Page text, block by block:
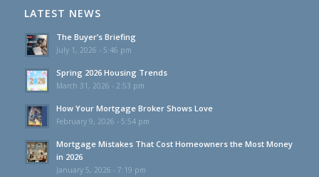
LATEST NEWS
The Buyer’s Briefing
July 1, 2026 - 5:46 pm
Spring 2026 Housing Trends
March 31, 2026 - 2:53 pm
How Your Mortgage Broker Shows Love
February 9, 2026 - 5:54 pm
Mortgage Mistakes That Cost Homeowners the Most Money
in 2026
January 5, 2026 - 7:19 pm